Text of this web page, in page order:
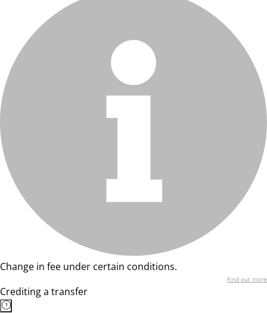
Change in fee under certain conditions.
Find out more
Crediting a transfer